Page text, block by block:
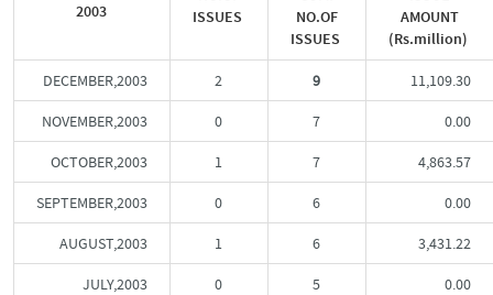
2003
ISSUES
NO.OF
ISSUES
AMOUNT
(Rs.million)
DECEMBER,2003 2 9 11,109.30
NOVEMBER,2003 0 7 0.00
OCTOBER,2003 1 7 4,863.57
SEPTEMBER,2003 0 6 0.00
AUGUST,2003 1 6 3,431.22
JULY,2003 0 5 0.00